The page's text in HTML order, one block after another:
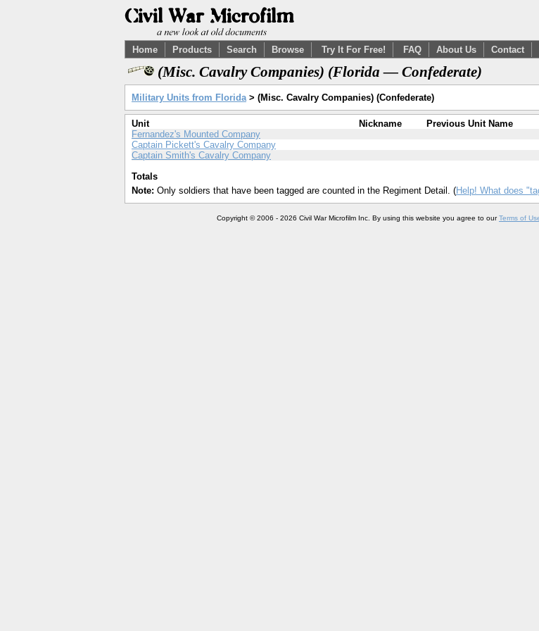
Home Products Search Browse Try It For Free! FAQ About Us Contact
(Misc. Cavalry Companies) (Florida — Confederate)
Military Units from Florida> (Misc. Cavalry Companies) (Confederate)
Unit Nickname Previous Unit Name
Fernandez's Mounted Company
Captain Pickett's Cavalry Company
Captain Smith's Cavalry Company
Totals
Note: Only soldiers that have been tagged are counted in the Regiment Detail. (Help! What does
Copyright © 2006 - 2026 Civil War Microfilm Inc. By using this website you agree to ourTerms of